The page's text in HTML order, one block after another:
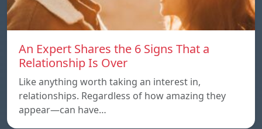
An Expert Shares the 6 Signs That a
Relationship Is Over
Like anything worth taking an interest in,
relationships. Regardless of how amazing they
appear—can have…